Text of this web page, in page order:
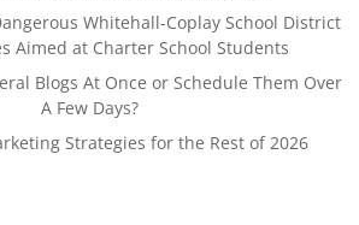
Whitehall-Coplay School District
Aimed at Charter School Students
Blogs At Once or Schedule Them Over
A Few Days?
Strategies for the Rest of 2026